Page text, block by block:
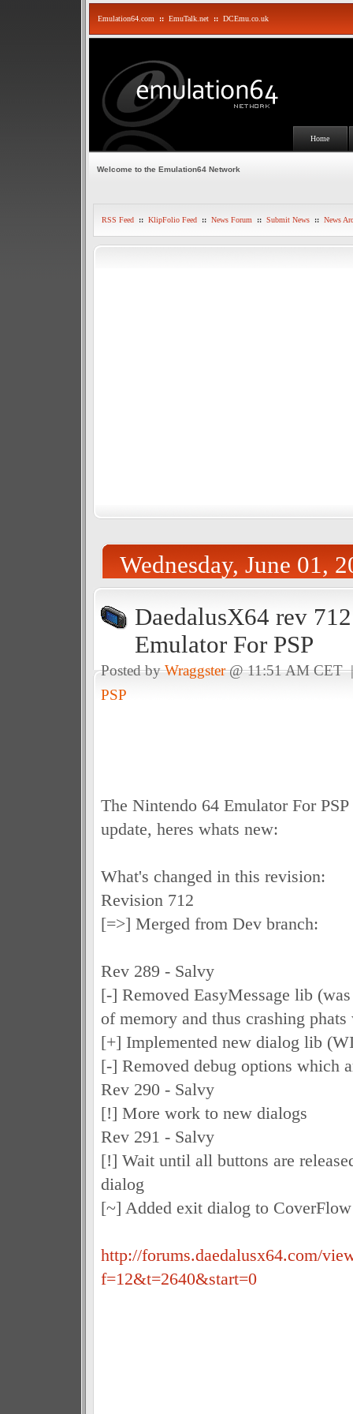
Emulation64.com :: EmuTalk.net :: DCEmu.co.uk
Home
Welcome to the Emulation64 Network
RSS Feed :: KlipFolio Feed :: News Forum :: Submit News :: News
Wednesday, June 01,
DaedalusX64 rev
Emulator For PSP
Posted byWraggster@ 11:51 AM
PSP
The Nintendo 64 Emulator For PSP
update, heres whats new:
What's changed in this revision:
Revision 712
[=>] Merged from Dev branch:
Rev 289 - Salvy
[-] Removed EasyMessage lib
of memory and thus crashing
[+] Implemented new dialog lib
[-] Removed debug options which
Rev 290 - Salvy
[!] More work to new dialogs
Rev 291 - Salvy
[!] Wait until all buttons are
dialog
[~] Added exit dialog to
http://forums.daedalusx64.com/
f=12&t=2640&start=0